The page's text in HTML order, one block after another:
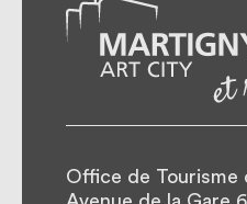
Office de Tourisme